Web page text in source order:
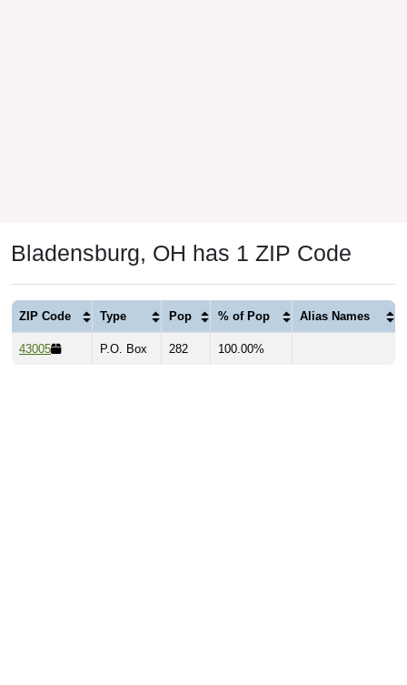
Bladensburg, OH has 1 ZIP Code
ZIP Code Type Pop % of Pop Alias Names
43005 P.O. Box 282 100.00%